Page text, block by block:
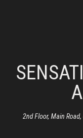
2nd Floor, Main